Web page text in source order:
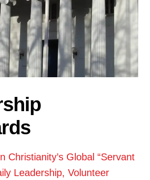
Christianity’s Global “Servant
Leadership, Volunteer